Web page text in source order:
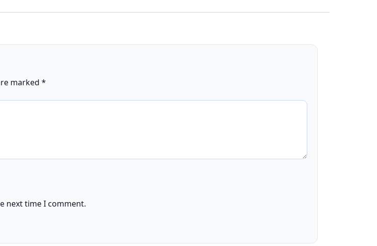
marked *
next time I comment.